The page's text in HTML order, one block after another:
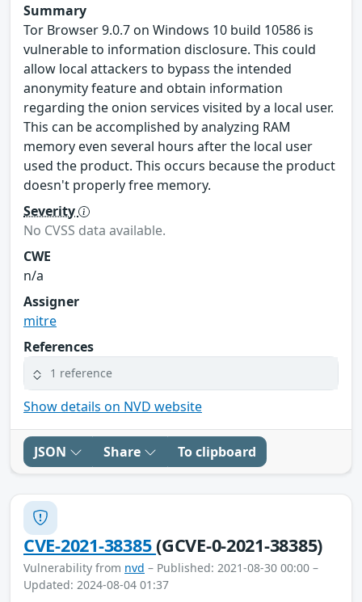
Summary
Tor Browser 9.0.7 on Windows 10 build 10586 is
vulnerable to information disclosure. This could
allow local attackers to bypass the intended
anonymity feature and obtain information
regarding the onion services visited by a local user.
This can be accomplished by analyzing RAM
memory even several hours after the local user
used the product. This occurs because the product
doesn't properly free memory.
Severity
No CVSS data available.
CWE
n/a
Assigner
mitre
References
1 reference
Show details on NVD website
JSON Share To clipboard
CVE-2021-38385(GCVE-0-2021-38385)
Vulnerability from nvd – Published: 2021-08-30 00:00 –
Updated: 2024-08-04 01:37